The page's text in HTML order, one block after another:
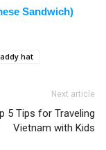
Sandwich)
hat
Next article
5 Tips for Traveling
Vietnam with Kids